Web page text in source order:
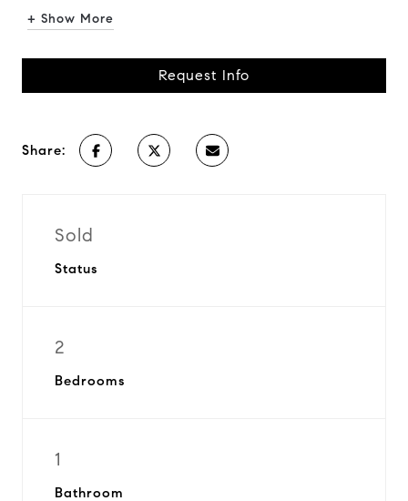
+ Show More
Request Info
Share:
Sold
Status
2
Bedrooms
1
Bathroom